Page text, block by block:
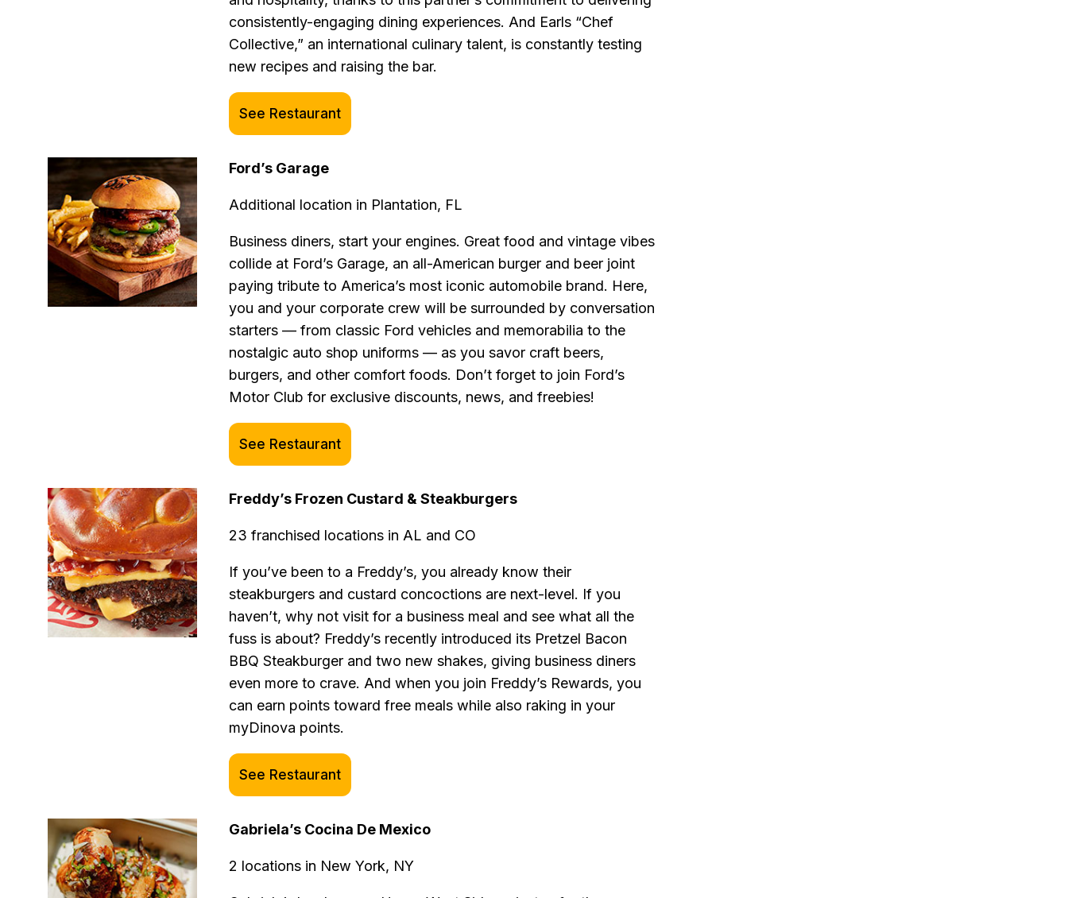
consistently-engaging dining experiences. And Earls “Chef
Collective,” an international culinary talent, is constantly testing
new recipes and raising the bar.
See Restaurant
Ford’s Garage
Additional location in Plantation, FL
Business diners, start your engines. Great food and vintage vibes
collide at Ford’s Garage, an all-American burger and beer joint
paying tribute to America’s most iconic automobile brand. Here,
you and your corporate crew will be surrounded by conversation
starters — from classic Ford vehicles and memorabilia to the
nostalgic auto shop uniforms — as you savor craft beers,
burgers, and other comfort foods. Don’t forget to join Ford’s
Motor Club for exclusive discounts, news, and freebies!
See Restaurant
Freddy’s Frozen Custard & Steakburgers
23 franchised locations in AL and CO
If you’ve been to a Freddy’s, you already know their
steakburgers and custard concoctions are next-level. If you
haven’t, why not visit for a business meal and see what all the
fuss is about? Freddy’s recently introduced its Pretzel Bacon
BBQ Steakburger and two new shakes, giving business diners
even more to crave. And when you join Freddy’s Rewards, you
can earn points toward free meals while also raking in your
myDinova points.
See Restaurant
Gabriela’s Cocina De Mexico
2 locations in New York, NY